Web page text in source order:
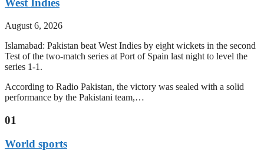
West Indies
August 6, 2026
Islamabad: Pakistan beat West Indies by eight wickets in the second
Test of the two-match series at Port of Spain last night to level the
series 1-1.
According to Radio Pakistan, the victory was sealed with a solid
performance by the Pakistani team,…
01
World sports